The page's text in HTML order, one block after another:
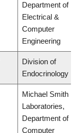
Department of
Electrical &
Computer
Engineering
Division of
Endocrinology
Michael Smith
Laboratories,
Department of
Computer